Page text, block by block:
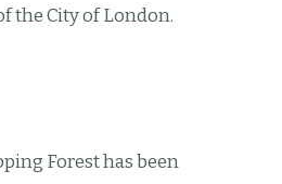
the City of London.
Forest has been